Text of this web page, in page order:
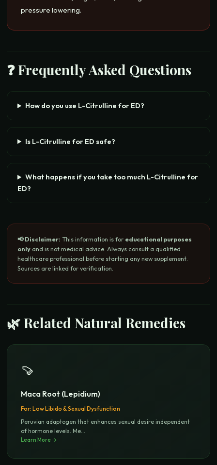
pressure lowering.
❓ Frequently Asked Questions
How do you use L-Citrulline for ED?
Is L-Citrulline for ED safe?
What happens if you take too much L-Citrulline for
ED?
📢 Disclaimer: This information is for educational purposes
only and is not medical advice. Always consult a qualified
healthcare professional before starting any new supplement.
Sources are linked for verification.
🌿 Related Natural Remedies
🍠
Maca Root (Lepidium)
For: Low Libido & Sexual Dysfunction
Peruvian adaptogen that enhances sexual desire independent
of hormone levels. Me...
Learn More →